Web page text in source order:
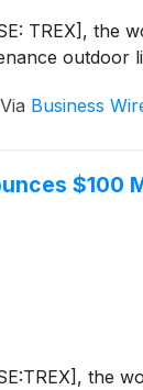
TREX], the
outdoor
Via Business
$100
the